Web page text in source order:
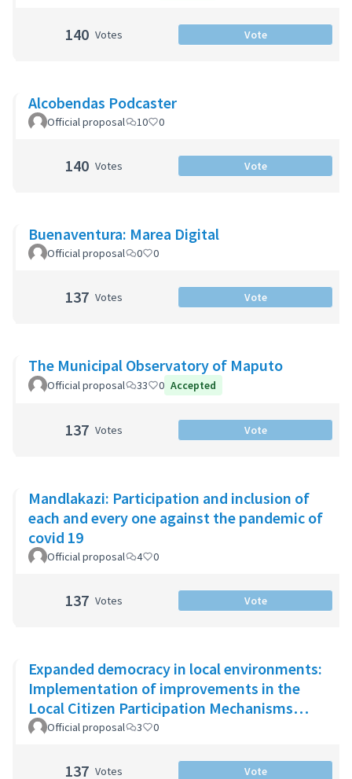
140 Votes Vote
Alcobendas Podcaster
Official proposal 10 0
140 Votes Vote
Buenaventura: Marea Digital
Official proposal 0 0
137 Votes Vote
The Municipal Observatory of Maputo
Official proposal 33 0 Accepted
137 Votes Vote
Mandlakazi: Participation and inclusion of
each and every one against the pandemic of
covid 19
Official proposal 4 0
137 Votes Vote
Expanded democracy in local environments:
Implementation of improvements in the
Local Citizen Participation Mechanisms
(MPCL)
Official proposal 3 0
137 Votes Vote